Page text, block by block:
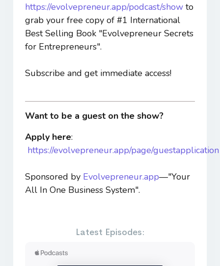
https://evolvepreneur.app/podcast/show to
grab your free copy of #1 International
Best Selling Book "Evolvepreneur Secrets
for Entrepreneurs".
Subscribe and get immediate access!
Want to be a guest on the show?
Apply here:
https://evolvepreneur.app/page/guestapplication
Sponsored by Evolvepreneur.app—"Your
All In One Business System".
Latest Episodes: